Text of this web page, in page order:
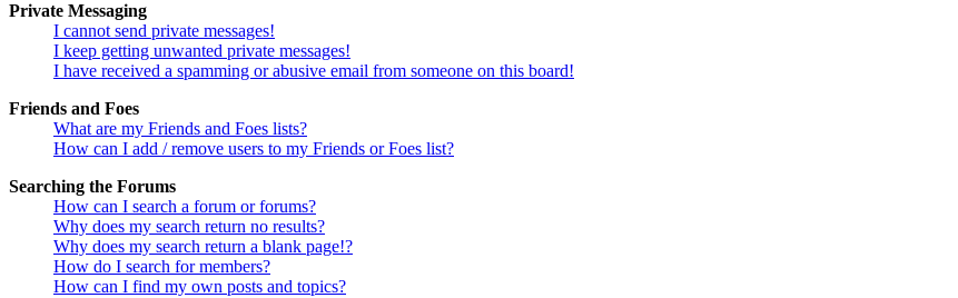
Private Messaging
I cannot send private messages!
I keep getting unwanted private messages!
I have received a spamming or abusive email from someone on this board!
Friends and Foes
What are my Friends and Foes lists?
How can I add / remove users to my Friends or Foes list?
Searching the Forums
How can I search a forum or forums?
Why does my search return no results?
Why does my search return a blank page!?
How do I search for members?
How can I find my own posts and topics?